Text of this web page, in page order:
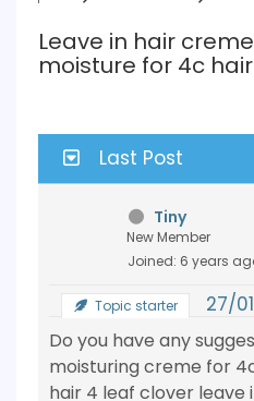
Leave in hair
moisture for 4c hair
Last Post
Tiny
New Member
Joined: 6 years
Topic starter 27/
Do you have any
moisturing creme for
hair 4 leaf clover leave